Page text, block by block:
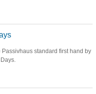
standard first hand by